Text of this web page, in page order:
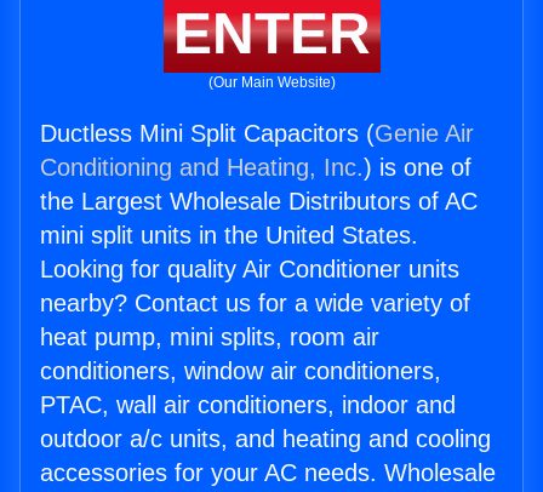
ENTER
(Our Main Website)
Ductless Mini Split Capacitors (Genie Air
Conditioning and Heating, Inc.) is one of
the Largest Wholesale Distributors of AC
mini split units in the United States.
Looking for quality Air Conditioner units
nearby? Contact us for a wide variety of
heat pump, mini splits, room air
conditioners, window air conditioners,
PTAC, wall air conditioners, indoor and
outdoor a/c units, and heating and cooling
accessories for your AC needs. Wholesale